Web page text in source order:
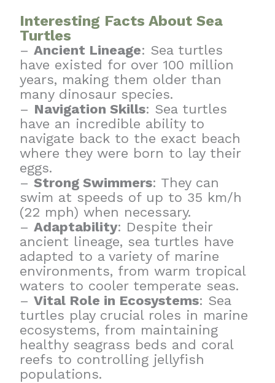
Interesting Facts About Sea
Turtles
–Ancient Lineage: Sea turtles
have existed for over 100 million
years, making them older than
many dinosaur species.
– Navigation Skills: Sea turtles
have an incredible ability to
navigate back to the exact beach
where they were born to lay their
eggs.
–Strong Swimmers: They can
swim at speeds of up to 35 km/h
(22 mph) when necessary.
–Adaptability: Despite their
ancient lineage, sea turtles have
adapted to a variety of marine
environments, from warm tropical
waters to cooler temperate seas.
–Vital Role in Ecosystems: Sea
turtles play crucial roles in marine
ecosystems, from maintaining
healthy seagrass beds and coral
reefs to controlling jellyfish
populations.